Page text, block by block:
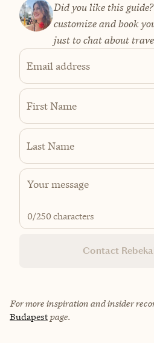
Did you like this
customize and book
just to chat about
Email address
First Name
Last Name
0/250 characters
Contact
For more inspiration and insider
Budapest page.